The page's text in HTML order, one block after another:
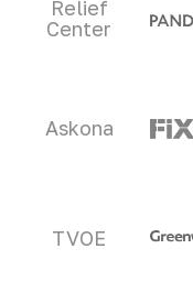
Relief
Center
Askona
TVOE